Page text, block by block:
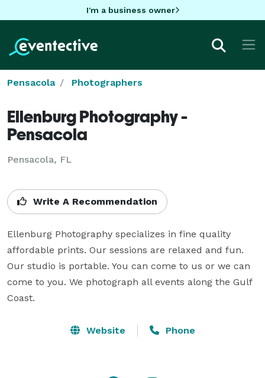
I'm a business owner
Pensacola Photographers
Ellenburg Photography -
Pensacola
Pensacola, FL
Write A Recommendation
Ellenburg Photography specializes in fine quality
affordable prints. Our sessions are relaxed and fun.
Our studio is portable. You can come to us or we can
come to you. We photograph all events along the Gulf
Coast.
Website Phone